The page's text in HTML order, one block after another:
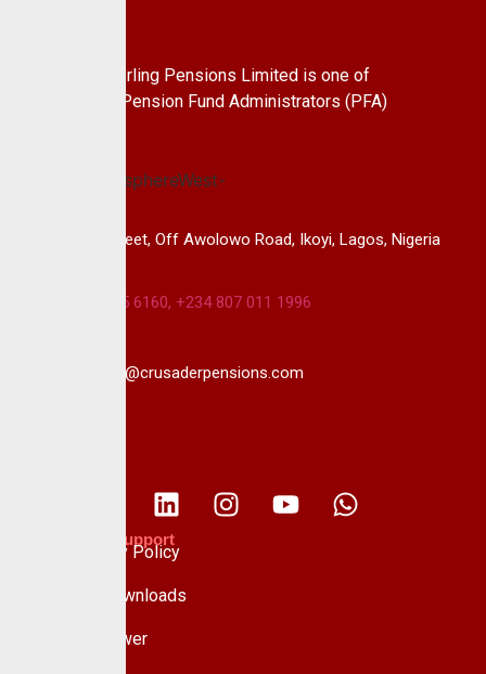
CrusaderSterling Pensions Limited is one of
the leading Pension Fund Administrators (PFA)
14B, Keffi Street, Off Awolowo Road, Ikoyi, Lagos, Nigeria
+234 813 985 6160, +234 807 011 1996
info@crusaderpensions.com
Policies & Support
Data Privacy Policy
Forms & Downloads
Whistle Blower